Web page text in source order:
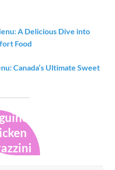
A Delicious Dive into
Food
Canada’s Ultimate Sweet